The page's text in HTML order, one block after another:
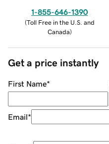
1-855-646-1390
(Toll Free in the U.S. and
Canada)
Get a price instantly
First Name*
Email*